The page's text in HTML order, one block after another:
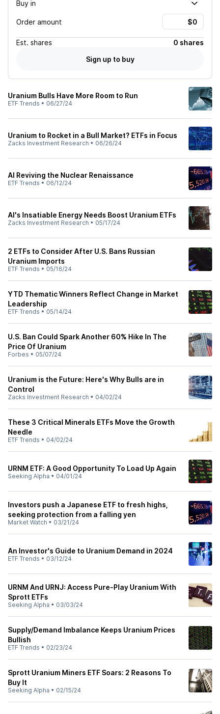
Buy in
Order amount
Est. shares
0 shares
Sign up to buy
Uranium Bulls Have More Room to Run
ETF Trends • 06/27/24
Uranium to Rocket in a Bull Market? ETFs in Focus
Zacks Investment Research • 06/26/24
AI Reviving the Nuclear Renaissance
ETF Trends • 06/12/24
AI's Insatiable Energy Needs Boost Uranium ETFs
Zacks Investment Research • 05/17/24
2 ETFs to Consider After U.S. Bans Russian
Uranium Imports
ETF Trends • 05/16/24
YTD Thematic Winners Reflect Change in Market
Leadership
ETF Trends • 05/14/24
U.S. Ban Could Spark Another 60% Hike In The
Price Of Uranium
Forbes • 05/07/24
Uranium is the Future: Here's Why Bulls are in
Control
Zacks Investment Research • 04/02/24
These 3 Critical Minerals ETFs Move the Growth
Needle
ETF Trends • 04/02/24
URNM ETF: A Good Opportunity To Load Up Again
Seeking Alpha • 04/01/24
Investors push a Japanese ETF to fresh highs,
seeking protection from a falling yen
Market Watch • 03/21/24
An Investor's Guide to Uranium Demand in 2024
ETF Trends • 03/12/24
URNM And URNJ: Access Pure-Play Uranium With
Sprott ETFs
Seeking Alpha • 03/03/24
Supply/Demand Imbalance Keeps Uranium Prices
Bullish
ETF Trends • 02/23/24
Sprott Uranium Miners ETF Soars: 2 Reasons To
Buy It
Seeking Alpha • 02/15/24